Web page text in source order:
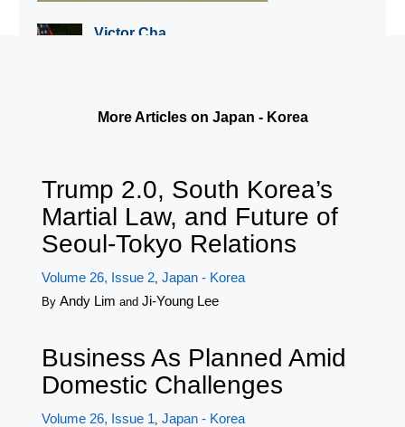
Victor Cha
More Articles on Japan - Korea
Trump 2.0, South Korea’s
Martial Law, and Future of
Seoul-Tokyo Relations
Volume 26, Issue 2, Japan - Korea
By Andy Lim and Ji-Young Lee
Business As Planned Amid
Domestic Challenges
Volume 26, Issue 1 Japan - Korea